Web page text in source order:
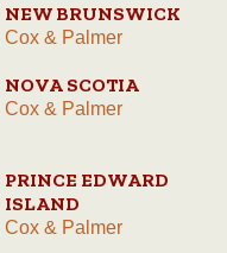
NEW BRUNSWICK
Cox & Palmer
NOVA SCOTIA
Cox & Palmer
PRINCE EDWARD
ISLAND
Cox & Palmer